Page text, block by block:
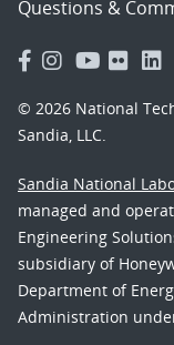
Questions &
© 2026 National
Sandia, LLC.
Sandia National
managed and
Engineering
subsidiary of
Department of
Administration